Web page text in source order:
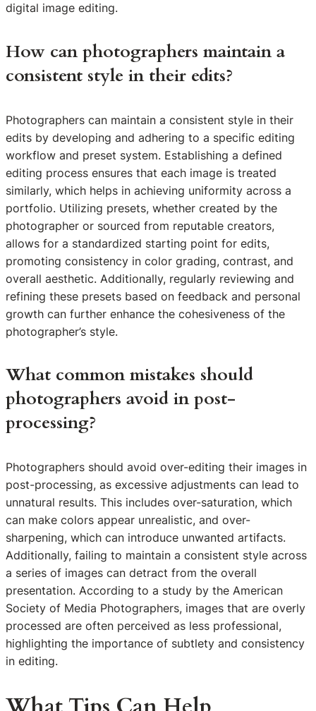
digital image editing.
How can photographers maintain a
consistent style in their edits?
Photographers can maintain a consistent style in their
edits by developing and adhering to a specific editing
workflow and preset system. Establishing a defined
editing process ensures that each image is treated
similarly, which helps in achieving uniformity across a
portfolio. Utilizing presets, whether created by the
photographer or sourced from reputable creators,
allows for a standardized starting point for edits,
promoting consistency in color grading, contrast, and
overall aesthetic. Additionally, regularly reviewing and
refining these presets based on feedback and personal
growth can further enhance the cohesiveness of the
photographer’s style.
What common mistakes should
photographers avoid in post-
processing?
Photographers should avoid over-editing their images in
post-processing, as excessive adjustments can lead to
unnatural results. This includes over-saturation, which
can make colors appear unrealistic, and over-
sharpening, which can introduce unwanted artifacts.
Additionally, failing to maintain a consistent style across
a series of images can detract from the overall
presentation. According to a study by the American
Society of Media Photographers, images that are overly
processed are often perceived as less professional,
highlighting the importance of subtlety and consistency
in editing.